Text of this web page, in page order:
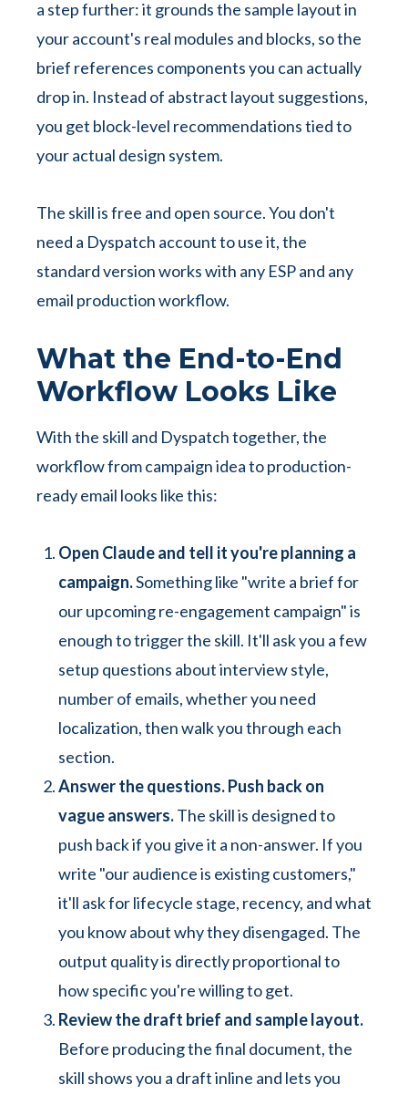
a step further: it grounds the sample layout in
your account's real modules and blocks, so the
brief references components you can actually
drop in. Instead of abstract layout suggestions,
you get block-level recommendations tied to
your actual design system.
The skill is free and open source. You don't
need a Dyspatch account to use it, the
standard version works with any ESP and any
email production workflow.
What the End-to-End
Workflow Looks Like
With the skill and Dyspatch together, the
workflow from campaign idea to production-
ready email looks like this:
Open Claude and tell it you're planning a
campaign.Something like "write a brief for
our upcoming re-engagement campaign" is
enough to trigger the skill. It'll ask you a few
setup questions about interview style,
number of emails, whether you need
localization, then walk you through each
section.
Answer the questions. Push back on
vague answers.The skill is designed to
push back if you give it a non-answer. If you
write "our audience is existing customers,"
it'll ask for lifecycle stage, recency, and what
you know about why they disengaged. The
output quality is directly proportional to
how specific you're willing to get.
Review the draft brief and sample layout.
Before producing the final document, the
skill shows you a draft inline and lets you